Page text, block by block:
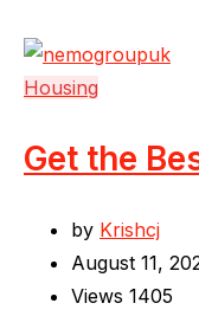
Housing
Get the
by Krishcj
August 11,
Views 1405